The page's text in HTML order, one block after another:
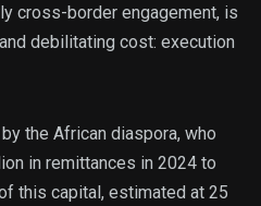
cross-border engagement, is
debilitating cost: execution
the African diaspora, who
in remittances in 2024 to
this capital, estimated at 25